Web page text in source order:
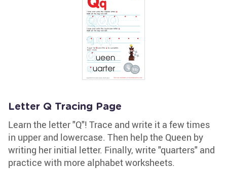
Letter Q Tracing Page
Learn the letter "Q"! Trace and write it a few times
in upper and lowercase. Then help the Queen by
writing her initial letter. Finally, write "quarters" and
practice with more alphabet worksheets.